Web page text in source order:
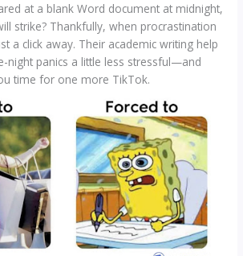
at a blank Word document at midnight,
strike? Thankfully, when procrastination
a click away. Their academic writing help
night panics a little less stressful—and
time for one more TikTok.